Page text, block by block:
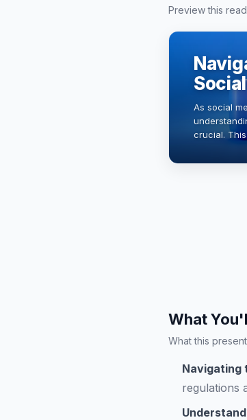
Preview this
As social
crucial.
What
What this
Navigating
regulations